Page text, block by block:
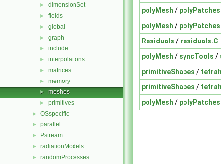
► dimensionSet
► fields
► global
► graph
► include
► interpolations
► matrices
► memory
► meshes
► primitives
► OSspecific
► parallel
► Pstream
► radiationModels
► randomProcesses
polyMesh / polyPatches
polyMesh / polyPatches
Residuals / residuals.C
polyMesh / syncTools /
primitiveShapes /
primitiveShapes /
polyMesh / polyPatches